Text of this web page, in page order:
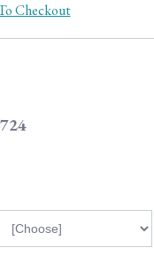
Checkout